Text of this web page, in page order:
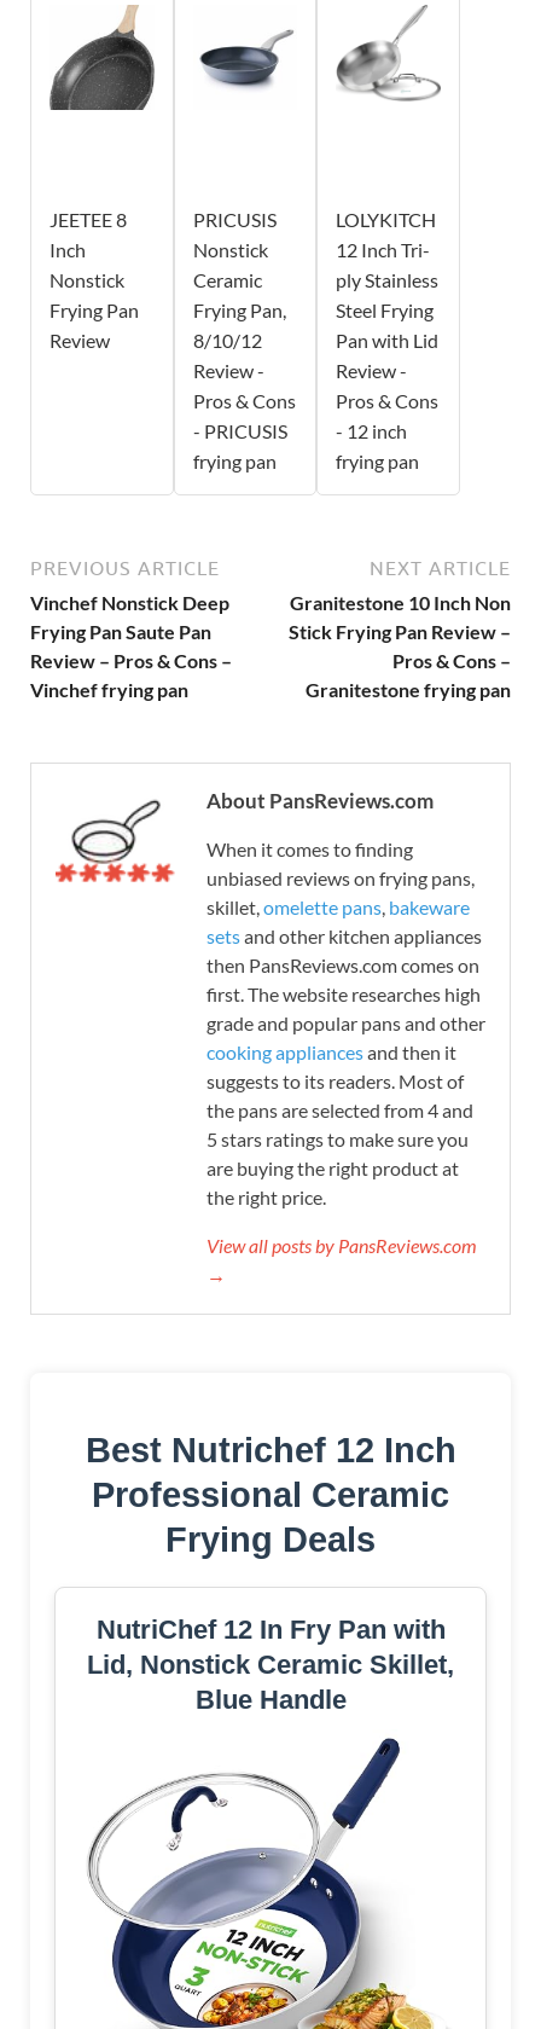
JEETEE 8
Inch
Nonstick
Frying Pan
Review
PRICUSIS
Nonstick
Ceramic
Frying Pan,
8/10/12
Review -
Pros & Cons
- PRICUSIS
frying pan
LOLYKITCH
12 Inch Tri-
ply Stainless
Steel Frying
Pan with Lid
Review -
Pros & Cons
- 12 inch
frying pan
PREVIOUS ARTICLE
Vinchef Nonstick Deep
Frying Pan Saute Pan
Review – Pros & Cons –
Vinchef frying pan
NEXT ARTICLE
Granitestone 10 Inch Non
Stick Frying Pan Review –
Pros & Cons –
Granitestone frying pan
About PansReviews.com
When it comes to finding
unbiased reviews on frying pans,
skillet,omelette pans, bakeware
setsand other kitchen appliances
then PansReviews.com comes on
first. The website researches high
grade and popular pans and other
cooking appliancesand then it
suggests to its readers. Most of
the pans are selected from 4 and
5 stars ratings to make sure you
are buying the right product at
the right price.
View all posts by PansReviews.com
→
Best Nutrichef 12 Inch
Professional Ceramic
Frying Deals
NutriChef 12 In Fry Pan with
Lid, Nonstick Ceramic Skillet,
Blue Handle